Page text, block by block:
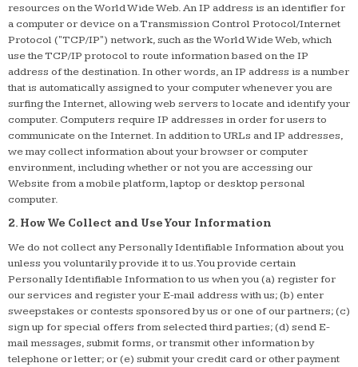
resources on the World Wide Web. An IP address is an identifier for
a computer or device on a Transmission Control Protocol/Internet
Protocol ("TCP/IP") network, such as the World Wide Web, which
use the TCP/IP protocol to route information based on the IP
address of the destination. In other words, an IP address is a number
that is automatically assigned to your computer whenever you are
surfing the Internet, allowing web servers to locate and identify your
computer. Computers require IP addresses in order for users to
communicate on the Internet. In addition to URLs and IP addresses,
we may collect information about your browser or computer
environment, including whether or not you are accessing our
Website from a mobile platform, laptop or desktop personal
computer.
2. How We Collect and Use Your Information
We do not collect any Personally Identifiable Information about you
unless you voluntarily provide it to us. You provide certain
Personally Identifiable Information to us when you (a) register for
our services and register your E-mail address with us; (b) enter
sweepstakes or contests sponsored by us or one of our partners; (c)
sign up for special offers from selected third parties; (d) send E-
mail messages, submit forms, or transmit other information by
telephone or letter; or (e) submit your credit card or other payment